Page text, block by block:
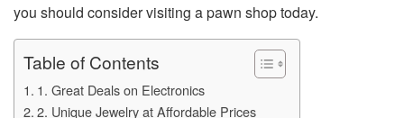
you should consider visiting a pawn shop today.
Table of Contents
1. Great Deals on Electronics
2. Unique Jewelry at Affordable Prices